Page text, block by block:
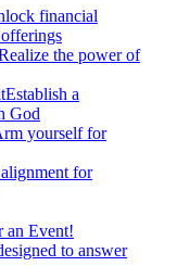
financial
the power of
Establish a
God
yourself for
for
an Event!
to answer